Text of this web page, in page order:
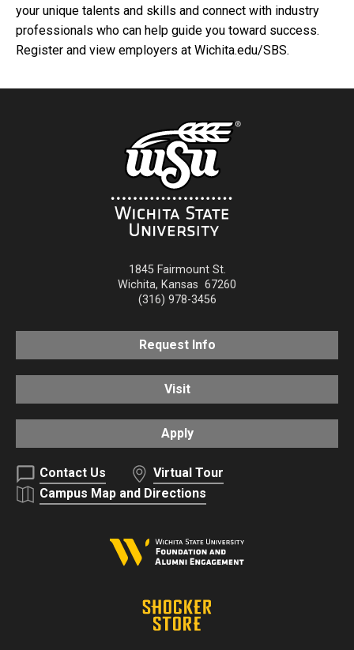
your unique talents and skills and connect with industry
professionals who can help guide you toward success.
Register and view employers at Wichita.edu/SBS.
1845 Fairmount St.
Wichita, Kansas 67260
(316) 978-3456
Request Info
Visit
Apply
Contact Us
Virtual Tour
Campus Map and Directions